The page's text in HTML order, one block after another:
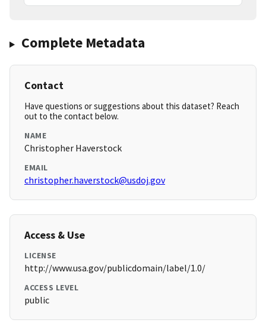
Complete Metadata
Contact
Have questions or suggestions about this dataset? Reach
out to the contact below.
NAME
Christopher Haverstock
EMAIL
christopher.haverstock@usdoj.gov
Access & Use
LICENSE
http://www.usa.gov/publicdomain/label/1.0/
ACCESS LEVEL
public